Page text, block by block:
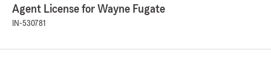
Agent License for Wayne Fugate
IN-530781